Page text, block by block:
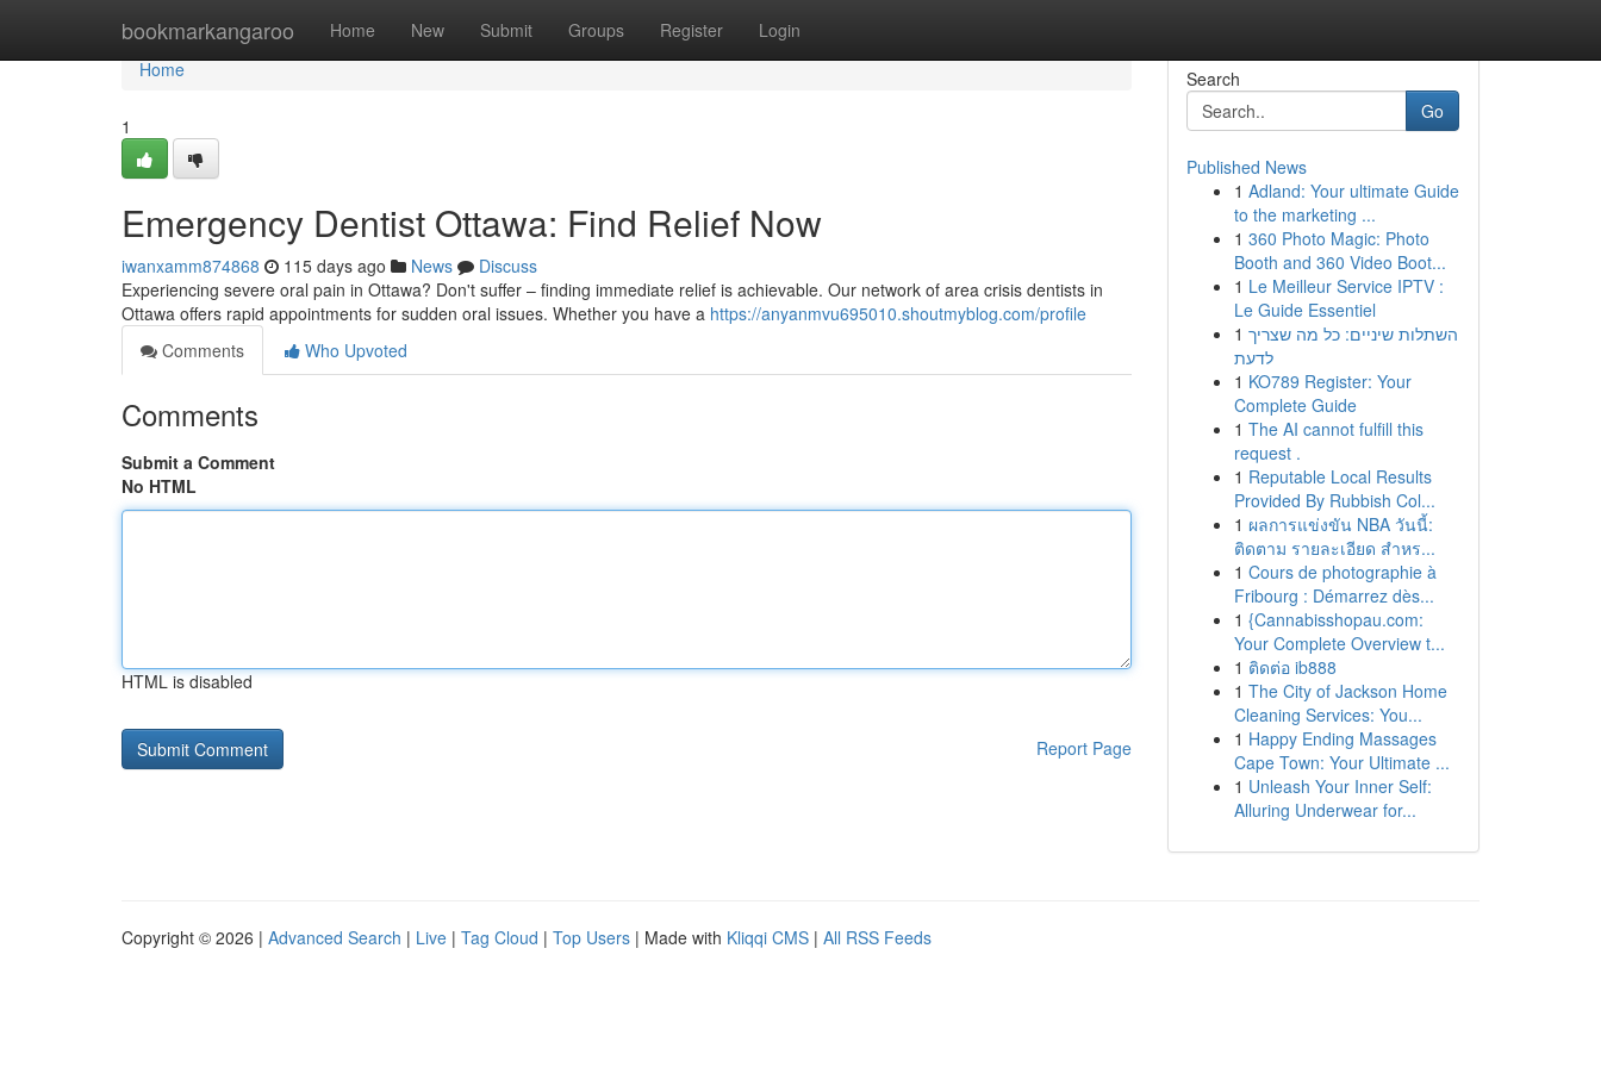
bookmarkangaroo Home New Submit Groups Register Login
Home
Home
1
Emergency Dentist Ottawa: Find Relief Now
iwanxamm874868 115 days ago News
Discuss
Experiencing severe oral pain in Ottawa? Don't suffer – finding immediate relief is achievable. Our network of area crisis dentists in
Ottawa offers rapid appointments for sudden oral issues. Whether you have a https://anyanmvu695010.shoutmyblog.com/profile
Comments
Who Upvoted
Comments
Submit a Comment
No HTML
HTML is disabled
Report Page
Search
Go
Published News
1 Adland: Your ultimate Guide
to the marketing ...
1 360 Photo Magic: Photo
Booth and 360 Video Boot...
1 Le Meilleur Service IPTV :
Le Guide Essentiel
1 השתלות שיניים: כל מה שצריך
לדעת
1 KO789 Register: Your
Complete Guide
1 The AI cannot fulfill this
request .
1 Reputable Local Results
Provided By Rubbish Col...
1 ผลการแข่งขัน NBA วันนี้:
ติดตาม รายละเอียด สำหร...
1 Cours de photographie à
Fribourg : Démarrez dès...
1 {Cannabisshopau.com:
Your Complete Overview t...
1 ติดต่อ ib888
1 The City of Jackson Home
Cleaning Services: You...
1 Happy Ending Massages
Cape Town: Your Ultimate ...
1 Unleash Your Inner Self:
Alluring Underwear for...
Copyright © 2026 | Advanced Search | Live | Tag Cloud | Top Users | Made with Kliqqi CMS | All RSS Feeds